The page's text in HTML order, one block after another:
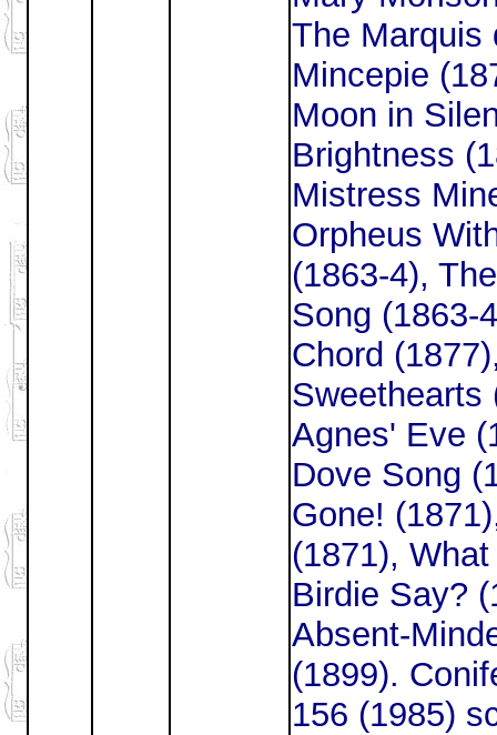
The Marquis
Mincepie
Moon in
Brightness
Mistress
Orpheus
(1863-4),
Song (1863-
Chord
Sweethearts
Agnes' Eve
Dove Song
Gone!
(1871),
Birdie Say?
Absent-
(1899).
156 (1985)